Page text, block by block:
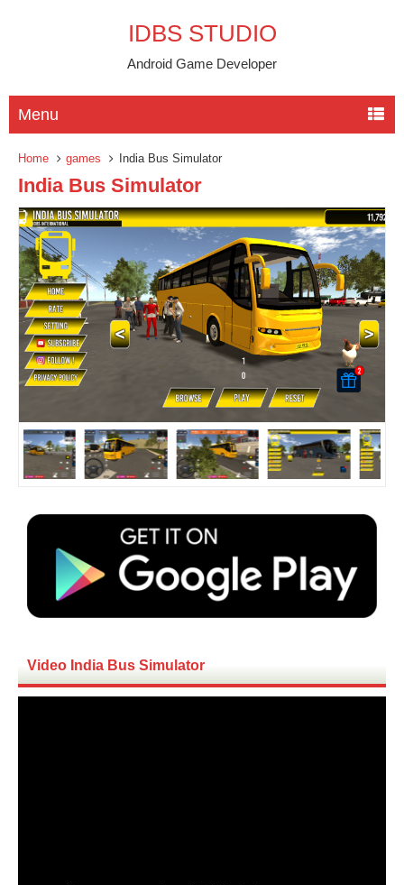
IDBS STUDIO
Android Game Developer
Menu
Home games India Bus Simulator
India Bus Simulator
Video India Bus Simulator